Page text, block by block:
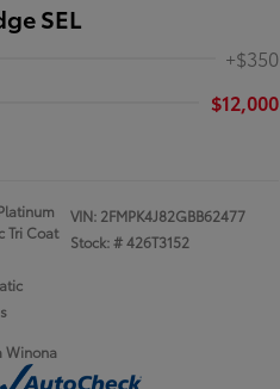
SEL
+$350
$12,000
Tri Coat
VIN: 2FMPK4J82GBB62477
Stock: #426T3152
Winona